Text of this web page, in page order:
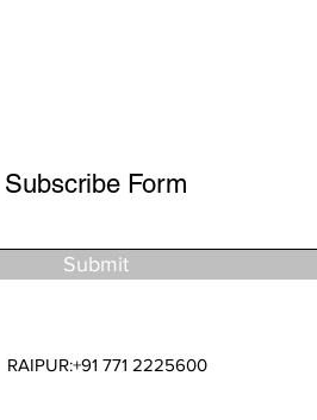
Subscribe Form
Submit
RAIPUR:+91 771 2225600